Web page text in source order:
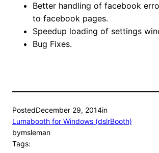
Better handling of facebook
to facebook pages.
Speedup loading of settings
Bug Fixes.
PostedDecember 29, 2014in
Lumabooth for Windows (dslrBooth)
bymsleman
Tags: